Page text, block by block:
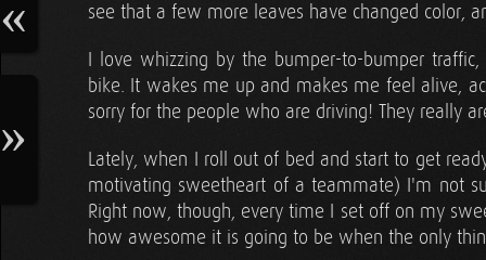
see that a few more leaves have changed color,
I love whizzing by the bumper-to-bumper
bike. It wakes me up and makes me feel alive,
sorry for the people who are driving! They really
Lately, when I roll out of bed and start to get
motivating sweetheart of a teammate) I'm not
Right now, though, every time I set off on my
how awesome it is going to be when the only